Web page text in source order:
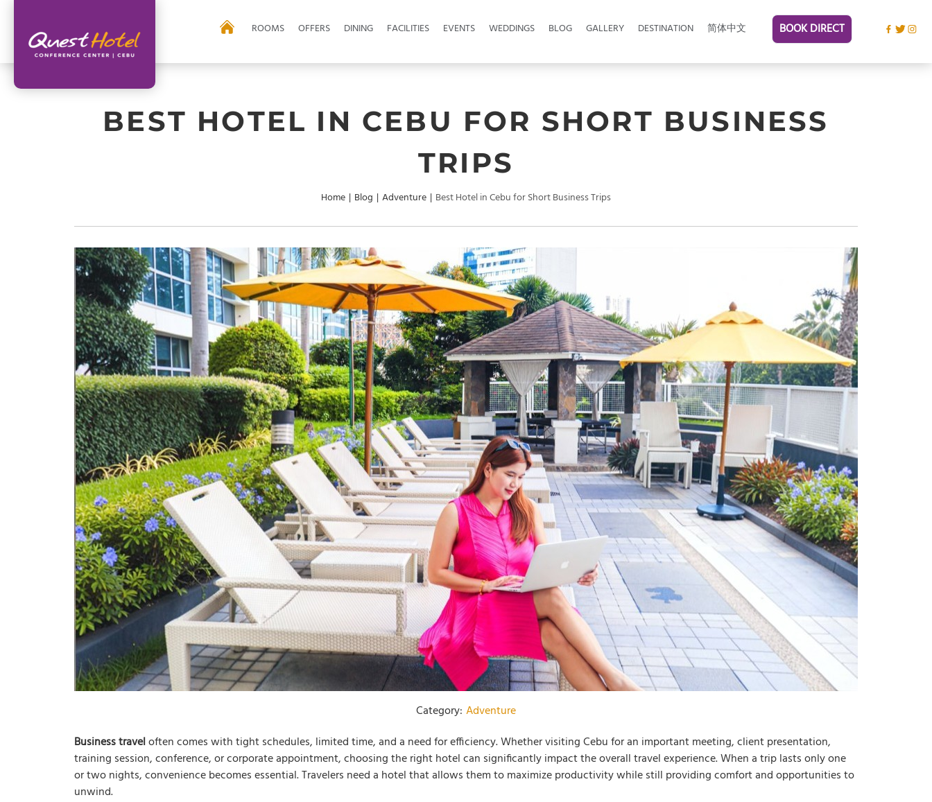
ROOMS OFFERS DINING FACILITIES EVENTS WEDDINGS BLOG GALLERY DESTINATION 简体中文 BOOK DIRECT
BEST HOTEL IN CEBU FOR SHORT BUSINESS
TRIPS
Home | Blog | Adventure | Best Hotel in Cebu for Short Business Trips
Category: Adventure
Business traveloften comes with tight schedules, limited time, and a need for efficiency. Whether visiting Cebu for an important meeting, client presentation,
training session, conference, or corporate appointment, choosing the right hotel can significantly impact the overall travel experience. When a trip lasts only one
or two nights, convenience becomes essential. Travelers need a hotel that allows them to maximize productivity while still providing comfort and opportunities to
unwind.